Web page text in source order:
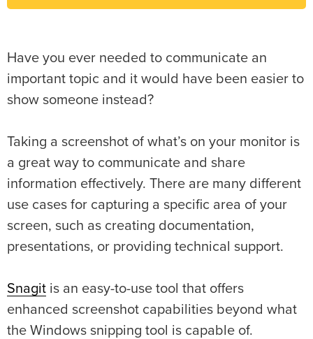
Have you ever needed to communicate an
important topic and it would have been easier to
show someone instead?
Taking a screenshot of what’s on your monitor is
a great way to communicate and share
information effectively. There are many different
use cases for capturing a specific area of your
screen, such as creating documentation,
presentations, or providing technical support.
Snagit is an easy-to-use tool that offers
enhanced screenshot capabilities beyond what
the Windows snipping tool is capable of.